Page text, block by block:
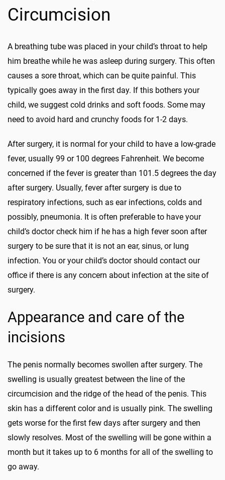
Circumcision
A breathing tube was placed in your child’s throat to help
him breathe while he was asleep during surgery. This often
causes a sore throat, which can be quite painful. This
typically goes away in the first day. If this bothers your
child, we suggest cold drinks and soft foods. Some may
need to avoid hard and crunchy foods for 1-2 days.
After surgery, it is normal for your child to have a low-grade
fever, usually 99 or 100 degrees Fahrenheit. We become
concerned if the fever is greater than 101.5 degrees the day
after surgery. Usually, fever after surgery is due to
respiratory infections, such as ear infections, colds and
possibly, pneumonia. It is often preferable to have your
child’s doctor check him if he has a high fever soon after
surgery to be sure that it is not an ear, sinus, or lung
infection. You or your child’s doctor should contact our
office if there is any concern about infection at the site of
surgery.
Appearance and care of the
incisions
The penis normally becomes swollen after surgery. The
swelling is usually greatest between the line of the
circumcision and the ridge of the head of the penis. This
skin has a different color and is usually pink. The swelling
gets worse for the first few days after surgery and then
slowly resolves. Most of the swelling will be gone within a
month but it takes up to 6 months for all of the swelling to
go away.